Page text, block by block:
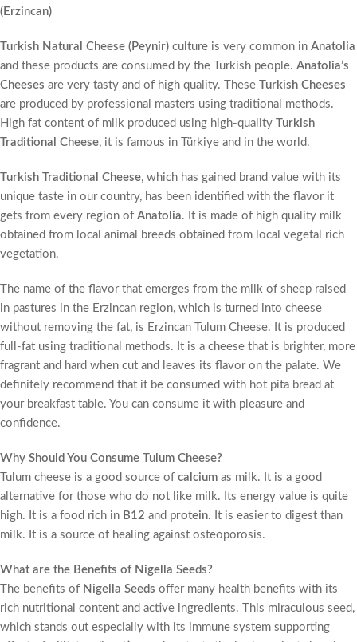
(Erzincan)
Turkish Natural Cheese (Peynir) culture is very common in Anatolia
and these products are consumed by the Turkish people. Anatolia’s
Cheeses are very tasty and of high quality. These Turkish Cheeses
are produced by professional masters using traditional methods.
High fat content of milk produced using high-quality Turkish
Traditional Cheese, it is famous in Türkiye and in the world.
Turkish Traditional Cheese, which has gained brand value with its
unique taste in our country, has been identified with the flavor it
gets from every region of Anatolia. It is made of high quality milk
obtained from local animal breeds obtained from local vegetal rich
vegetation.
The name of the flavor that emerges from the milk of sheep raised
in pastures in the Erzincan region, which is turned into cheese
without removing the fat, is Erzincan Tulum Cheese. It is produced
full-fat using traditional methods. It is a cheese that is brighter, more
fragrant and hard when cut and leaves its flavor on the palate. We
definitely recommend that it be consumed with hot pita bread at
your breakfast table. You can consume it with pleasure and
confidence.
Why Should You Consume Tulum Cheese?
Tulum cheese is a good source of calcium as milk. It is a good
alternative for those who do not like milk. Its energy value is quite
high. It is a food rich in B12 and protein. It is easier to digest than
milk. It is a source of healing against osteoporosis.
What are the Benefits of Nigella Seeds?
The benefits of Nigella Seeds offer many health benefits with its
rich nutritional content and active ingredients. This miraculous seed,
which stands out especially with its immune system supporting